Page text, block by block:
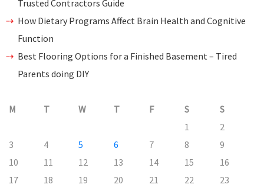
Trusted Contractors Guide
How Dietary Programs Affect Brain Health and Cognitive
Function
Best Flooring Options for a Finished Basement – Tired
Parents doing DIY
M T W T F S
S
1
2
3
4 5 6 7 8
9
10
11 12 13 14 15
16
17
18 19 20 21 22
23